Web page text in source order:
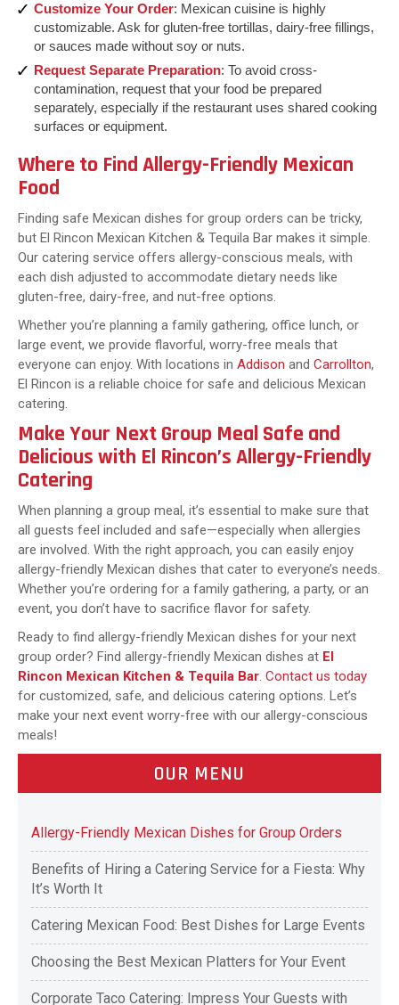
Customize Your Order: Mexican cuisine is highly
customizable. Ask for gluten-free tortillas, dairy-free fillings,
or sauces made without soy or nuts.
Request Separate Preparation: To avoid cross-
contamination, request that your food be prepared
separately, especially if the restaurant uses shared cooking
surfaces or equipment.
Where to Find Allergy-Friendly Mexican
Food
Finding safe Mexican dishes for group orders can be tricky,
but El Rincon Mexican Kitchen & Tequila Bar makes it simple.
Our catering service offers allergy-conscious meals, with
each dish adjusted to accommodate dietary needs like
gluten-free, dairy-free, and nut-free options.
Whether you’re planning a family gathering, office lunch, or
large event, we provide flavorful, worry-free meals that
everyone can enjoy. With locations in Addison and Carrollton,
El Rincon is a reliable choice for safe and delicious Mexican
catering.
Make Your Next Group Meal Safe and
Delicious with El Rincon’s Allergy-Friendly
Catering
When planning a group meal, it’s essential to make sure that
all guests feel included and safe—especially when allergies
are involved. With the right approach, you can easily enjoy
allergy-friendly Mexican dishes that cater to everyone’s needs.
Whether you’re ordering for a family gathering, a party, or an
event, you don’t have to sacrifice flavor for safety.
Ready to find allergy-friendly Mexican dishes for your next
group order? Find allergy-friendly Mexican dishes at El
Rincon Mexican Kitchen & Tequila Bar. Contact us today
for customized, safe, and delicious catering options. Let’s
make your next event worry-free with our allergy-conscious
meals!
OUR MENU
Allergy-Friendly Mexican Dishes for Group Orders
Benefits of Hiring a Catering Service for a Fiesta: Why
It’s Worth It
Catering Mexican Food: Best Dishes for Large Events
Choosing the Best Mexican Platters for Your Event
Corporate Taco Catering: Impress Your Guests with